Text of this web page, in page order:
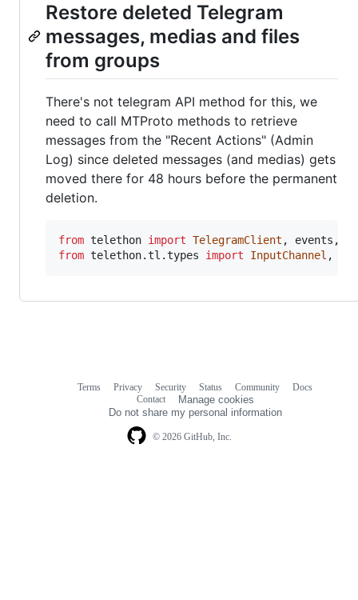
Restore deleted Telegram
messages, medias and files
from groups
There's not telegram API method for this, we
need to call MTProto methods to retrieve
messages from the "Recent Actions" (Admin
Log) since deleted messages (and medias) gets
moved there for 48 hours before the permanent
deletion.
from telethon import TelegramClient , events ,
from telethon.tl .types import InputChannel ,
© 2026 GitHub, Inc.
Terms Privacy Security Status Community
Docs
Contact
Manage cookies
Do not share my personal information